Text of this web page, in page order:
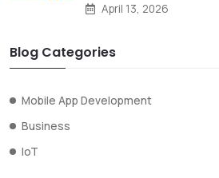
April 13, 2026
Blog Categories
Mobile App Development
Business
IoT